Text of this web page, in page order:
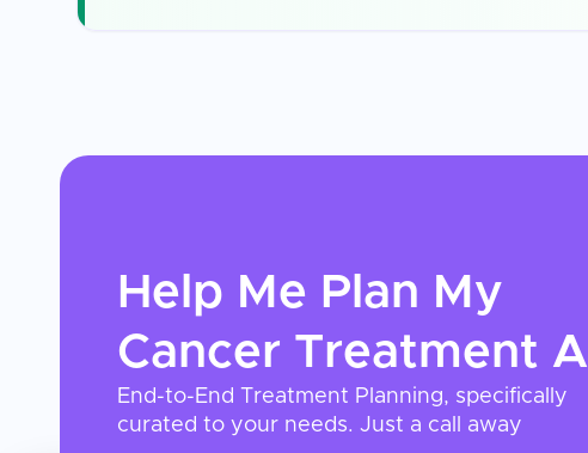
Help Me Plan My
Cancer Treatment
End-to-End Treatment Planning, specifically
curated to your needs. Just a call away